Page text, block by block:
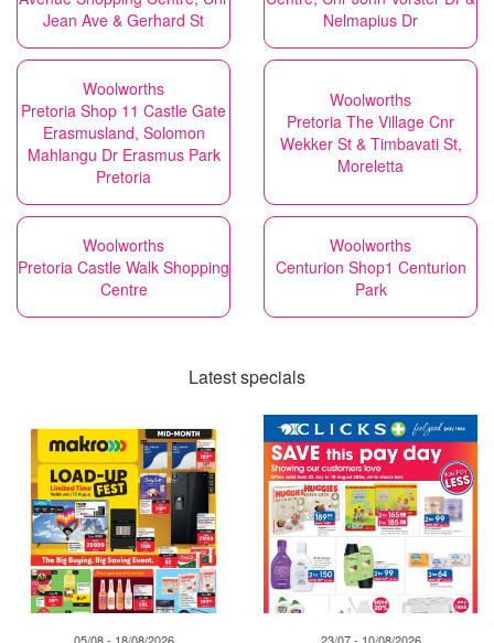
Jean Ave & Gerhard St
Nelmapius Dr
Woolworths
Pretoria Shop 11 Castle Gate
Erasmusland, Solomon
Mahlangu Dr Erasmus Park
Pretoria
Woolworths
Pretoria The Village Cnr
Wekker St & Timbavati St,
Moreletta
Woolworths
Pretoria Castle Walk Shopping
Centre
Woolworths
Centurion Shop1 Centurion
Park
Latest specials